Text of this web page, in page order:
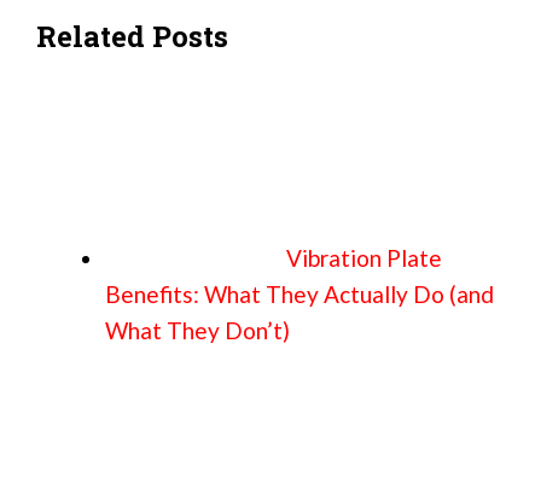
Related Posts
Vibration Plate
Benefits: What They Actually Do (and
What They Don’t)